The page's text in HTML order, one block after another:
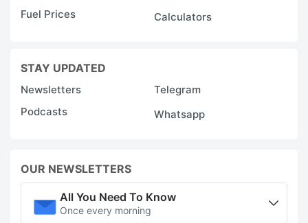
Fuel Prices
Calculators
STAY UPDATED
Newsletters
Telegram
Podcasts
Whatsapp
OUR NEWSLETTERS
All You Need To Know
Once every morning